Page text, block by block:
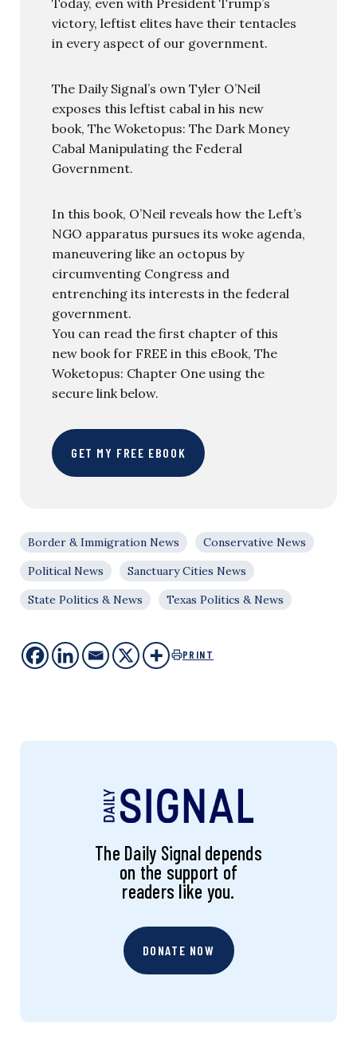
victory, leftist elites have their tentacles
in every aspect of our government.
The Daily Signal’s own Tyler O’Neil
exposes this leftist cabal in his new
book, The Woketopus: The Dark Money
Cabal Manipulating the Federal
Government.
In this book, O’Neil reveals how the Left’s
NGO apparatus pursues its woke agenda,
maneuvering like an octopus by
circumventing Congress and
entrenching its interests in the federal
government.
You can read the first chapter of this
new book for FREE in this eBook, The
Woketopus: Chapter One using the
secure link below.
GET MY FREE EBOOK
Border & Immigration News
Conservative News
Political News
Sanctuary Cities News
State Politics & News
Texas Politics & News
PRINT
The Daily Signal depends
on the support of
readers like you.
DONATE NOW